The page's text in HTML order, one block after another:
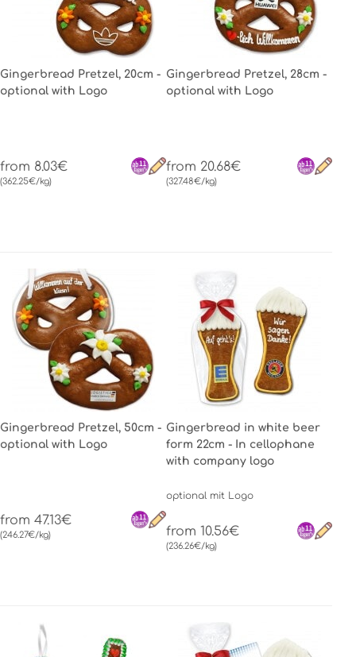
Gingerbread Pretzel, 20cm -
optional with Logo
from 8.03€
(362.25€/kg)
Gingerbread Pretzel, 28cm -
optional with Logo
from 20.68€
(327.48€/kg)
Gingerbread Pretzel, 50cm -
optional with Logo
from 47.13€
(246.27€/kg)
Gingerbread in white beer
form 22cm - In cellophane
with company logo
optional mit Logo
from 10.56€
(236.26€/kg)